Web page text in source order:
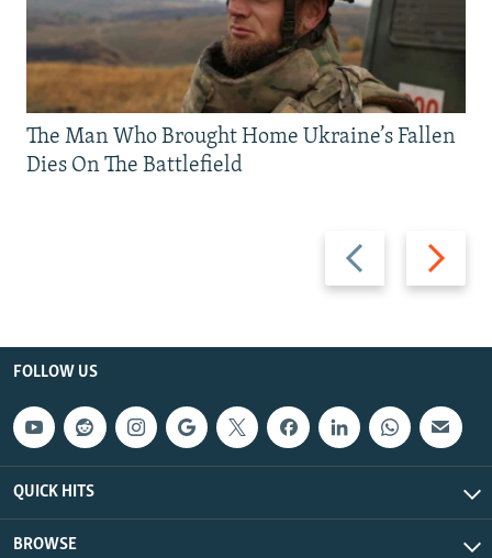
Previous
slide
Next
slide
The Man Who Brought Home Ukraine’s Fallen
Dies On The Battlefield
FOLLOW US
QUICK HITS
BROWSE